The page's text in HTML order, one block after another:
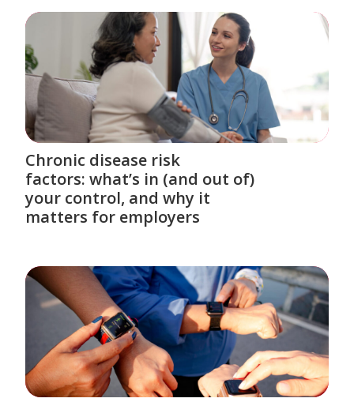
Chronic disease risk
factors: what’s in (and out of)
your control, and why it
matters for employers